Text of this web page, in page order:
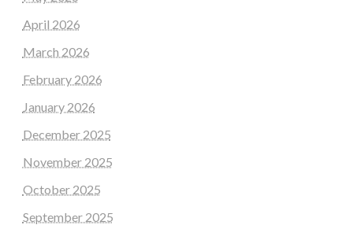
April 2026
March 2026
February 2026
January 2026
December 2025
November 2025
October 2025
September 2025